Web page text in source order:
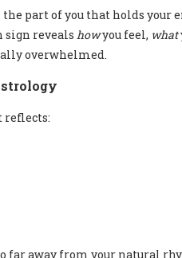
the part of you that holds your
sign reveals howyou feel, what
overwhelmed.
reflects:
far away from your natural